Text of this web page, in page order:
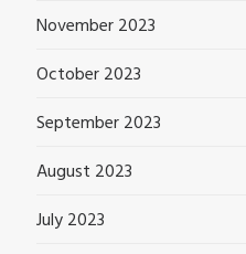
November 2023
October 2023
September 2023
August 2023
July 2023